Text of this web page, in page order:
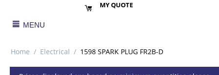
MY QUOTE
MENU
Home / Electrical / 1598 SPARK PLUG FR2B-D